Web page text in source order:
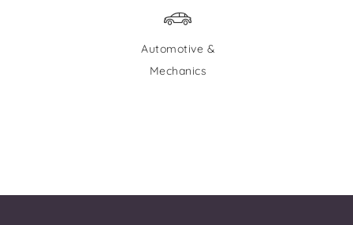
Automotive &
Mechanics